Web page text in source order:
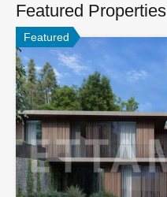
Featured Properties
Featured